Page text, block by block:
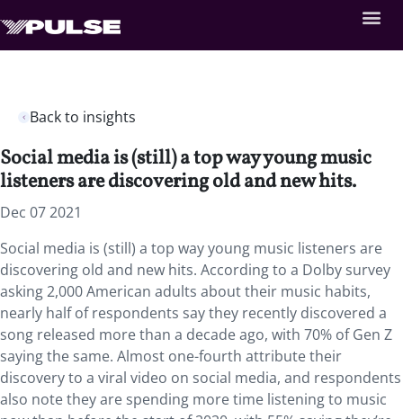
Back to insights
Social media is (still) a top way young music
listeners are discovering old and new hits.
Dec 07 2021
Social media is (still) a top way young music listeners are
discovering old and new hits. According to a Dolby survey
asking 2,000 American adults about their music habits,
nearly half of respondents say they recently discovered a
song released more than a decade ago, with 70% of Gen Z
saying the same. Almost one-fourth attribute their
discovery to a viral video on social media, and respondents
also note they are spending more time listening to music